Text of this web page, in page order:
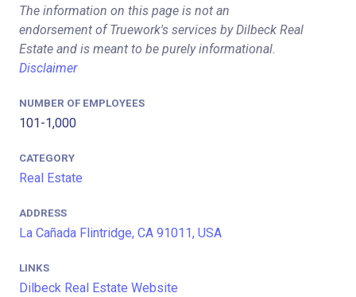
The information on this page is not an
endorsement of Truework's services by Dilbeck Real
Estate and is meant to be purely informational.
Disclaimer
NUMBER OF EMPLOYEES
101-1,000
CATEGORY
Real Estate
ADDRESS
La Cañada Flintridge, CA 91011, USA
LINKS
Dilbeck Real Estate Website